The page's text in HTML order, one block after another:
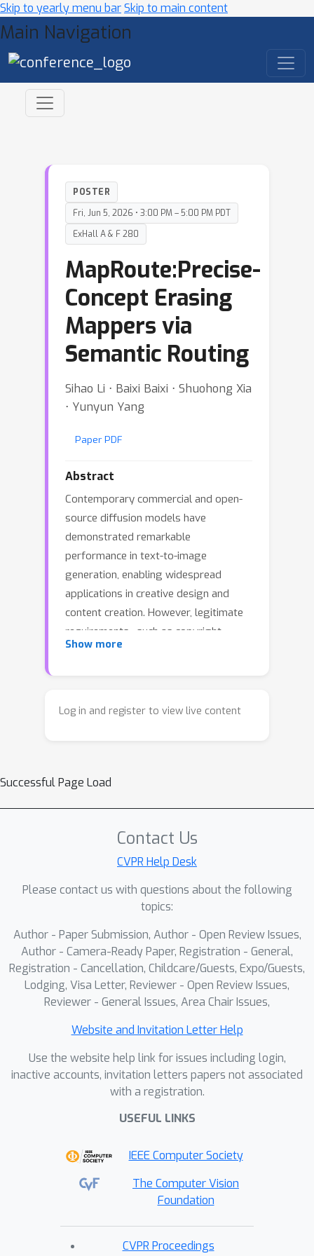
Skip to yearly menu barSkip to main content
Main Navigation
POSTER
Fri, Jun 5, 2026 • 3:00 PM – 5:00 PM PDT
ExHall A & F 280
MapRoute:Precise-
Concept Erasing
Mappers via
Semantic Routing
Sihao Li ⋅ Baixi Baixi ⋅ Shuohong Xia
⋅ Yunyun Yang
Paper PDF
Abstract
Contemporary commercial and open-
source diffusion models have
demonstrated remarkable
performance in text-to-image
generation, enabling widespread
applications in creative design and
content creation. However, legitimate
requirements—such as copyright
protection, privacy compliance, or
semantic concepts from pretrained
suppression**, where the model still
**Poor semantic selectivity**, which
degrades the generation quality of
overall model utility.To address these
challenges, we propose
**`MapRoute`**, a lightweight,
semantics-aware concept erasure
framework based on dynamic routing.
Our approach introduces a set of
modular components—termed
*Mappers*—placed after a frozen
learns a linear mapping from a target
concept to a surrogate concept.
dynamically activates the top-
prompt, based on cosine similarity
between the text embedding and all
the target concept embeddings, and
sequentially. This input-driven, modular
Show more
Log in and register to view live content
Successful Page Load
Contact Us
CVPR Help Desk
Please contact us with questions about the following
topics:
Author - Paper Submission, Author - Open Review Issues,
Author - Camera-Ready Paper, Registration - General,
Registration - Cancellation, Childcare/Guests, Expo/Guests,
Lodging, Visa Letter, Reviewer - Open Review Issues,
Reviewer - General Issues, Area Chair Issues,
Website and Invitation Letter Help
Use the website help link for issues including login,
inactive accounts, invitation letters papers not associated
with a registration.
USEFUL LINKS
IEEE Computer Society
The Computer Vision
Foundation
CVPR Proceedings